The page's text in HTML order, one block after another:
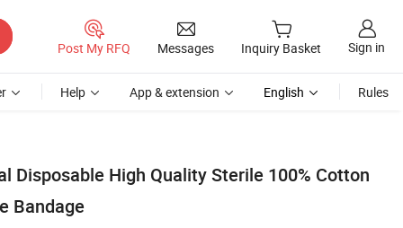
Post My RFQ Messages Inquiry Basket Sign in
Help App & extension English Rules
Disposable High Quality Sterile 100% Cotton
Bandage